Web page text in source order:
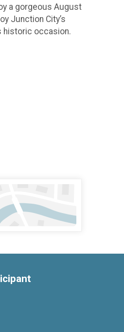
a gorgeous August
Junction City’s
historic occasion.